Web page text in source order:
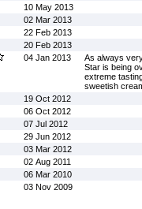
10 May 2013
02 Mar 2013
22 Feb 2013
20 Feb 2013
04 Jan 2013
As always
Star is being
extreme
sweetish
19 Oct 2012
06 Oct 2012
07 Jul 2012
29 Jun 2012
03 Mar 2012
02 Aug 2011
06 Mar 2010
03 Nov 2009